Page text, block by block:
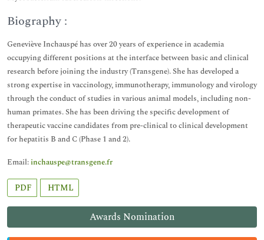
Awards Nomination
Biography :
Geneviève Inchauspé has over 20 years of experience in academia
occupying different positions at the interface between basic and clinical
research before joining the industry (Transgene). She has developed a
strong expertise in vaccinology, immunotherapy, immunology and virology
through the conduct of studies in various animal models, including non-
human primates. She has been driving the specific development of
therapeutic vaccine candidates from pre-clinical to clinical development
for hepatitis B and C (Phase 1 and 2).
Email:inchauspe@transgene.fr
PDF HTML